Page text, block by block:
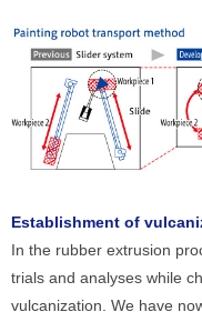
Establishment of
In the rubber extrusion
trials and analyses while
vulcanization. We have